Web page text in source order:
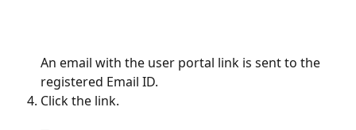
An email with the user portal link is sent to the
registered Email ID.
Click the link.